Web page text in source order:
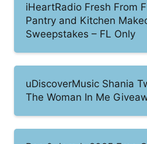
iHeartRadio Fresh From
Pantry and Kitchen
Sweepstakes – FL Only
uDiscoverMusic Shania
The Woman In Me